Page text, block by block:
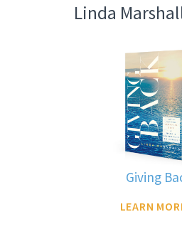
Linda
Giving
LEARN